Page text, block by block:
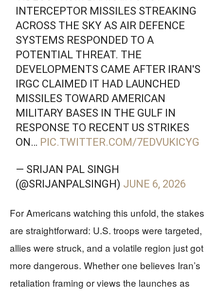
INTERCEPTOR MISSILES STREAKING
ACROSS THE SKY AS AIR DEFENCE
SYSTEMS RESPONDED TO A
POTENTIAL THREAT. THE
DEVELOPMENTS CAME AFTER IRAN'S
IRGC CLAIMED IT HAD LAUNCHED
MISSILES TOWARD AMERICAN
MILITARY BASES IN THE GULF IN
RESPONSE TO RECENT US STRIKES
ON… PIC.TWITTER.COM/7EDVUKICYG
— SRIJAN PAL SINGH
(@SRIJANPALSINGH) JUNE 6, 2026
For Americans watching this unfold, the stakes
are straightforward: U.S. troops were targeted,
allies were struck, and a volatile region just got
more dangerous. Whether one believes Iran’s
retaliation framing or views the launches as